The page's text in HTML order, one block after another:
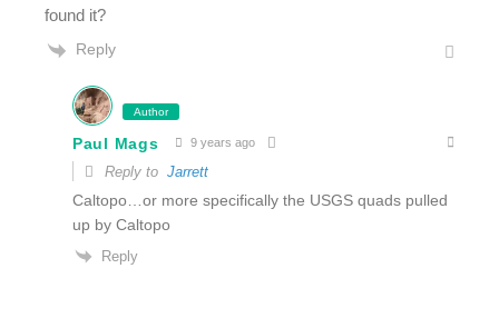
found it?
Reply
Author
Paul Mags 9 years ago
Reply to Jarrett
Caltopo…or more specifically the USGS quads pulled
up by Caltopo
Reply